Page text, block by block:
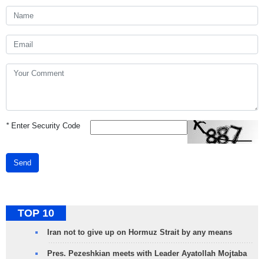
*Enter Security Code
Send
TOP 10
Iran not to give up on Hormuz Strait by any means
Pres. Pezeshkian meets with Leader Ayatollah Mojtaba